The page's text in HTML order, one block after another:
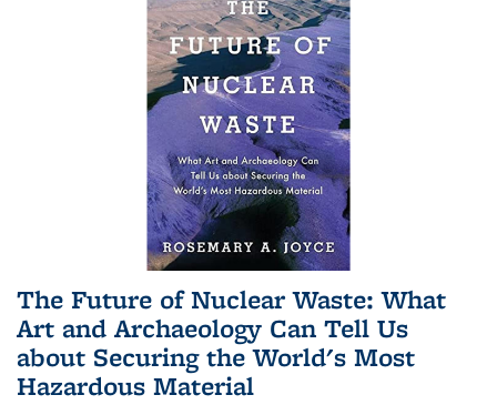
The Future of Nuclear Waste: What
Art and Archaeology Can Tell Us
about Securing the World's Most
Hazardous Material